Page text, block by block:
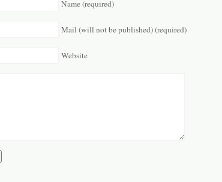
Name (required)
Mail (will not be published) (required)
Website